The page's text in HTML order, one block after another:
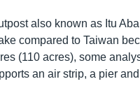
also known as Itu
compared to Taiwan
(110 acres), some
an air strip, a pier and